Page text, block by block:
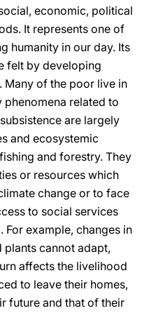
economic, political
It represents one of
humanity in our day. Its
felt by developing
Many of the poor live in
related to
are largely
and ecosystemic
and forestry. They
or resources which
change or to face
to social services
example, changes in
plants cannot adapt,
affects the livelihood
to leave their homes,
future and that of their